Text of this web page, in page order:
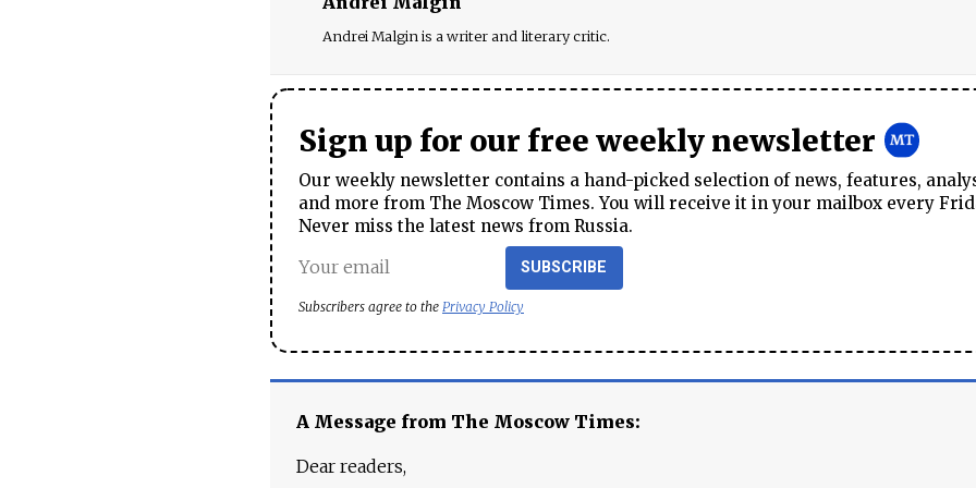
Andrei Malgin is a writer and literary critic.
Sign up for our free weekly newsletter
Our weekly newsletter contains a hand-picked selection of news, features,
and more from The Moscow Times. You will receive it in your mailbox every
Never miss the latest news from Russia.
SUBSCRIBE
Subscribers agree to the Privacy Policy
A Message from The Moscow Times:
Dear readers,